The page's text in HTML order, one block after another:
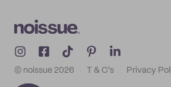
© noissue 2026 T & C's Privacy